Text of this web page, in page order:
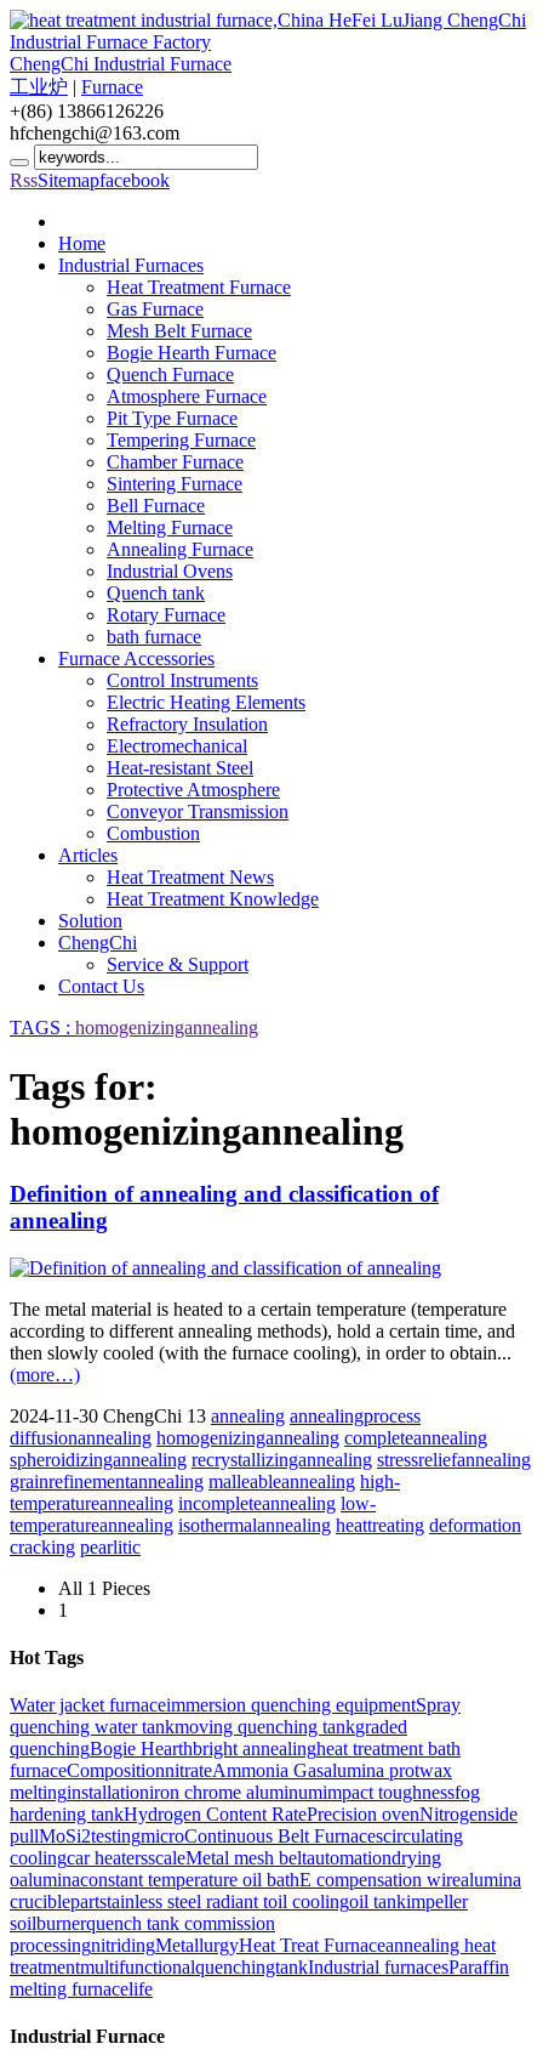
ChengChi Industrial Furnace
工业炉 | Furnace
+(86) 13866126226
hfchengchi@163.com
RssSitemapfacebook
Home
Industrial Furnaces
Heat Treatment Furnace
Gas Furnace
Mesh Belt Furnace
Bogie Hearth Furnace
Quench Furnace
Atmosphere Furnace
Pit Type Furnace
Tempering Furnace
Chamber Furnace
Sintering Furnace
Bell Furnace
Melting Furnace
Annealing Furnace
Industrial Ovens
Quench tank
Rotary Furnace
bath furnace
Furnace Accessories
Control Instruments
Electric Heating Elements
Refractory Insulation
Electromechanical
Heat-resistant Steel
Protective Atmosphere
Conveyor Transmission
Combustion
Articles
Heat Treatment News
Heat Treatment Knowledge
Solution
ChengChi
Service & Support
Contact Us
TAGS : homogenizingannealing
Tags for:
homogenizingannealing
Definition of annealing and classification of
annealing
The metal material is heated to a certain temperature (temperature
according to different annealing methods), hold a certain time, and
then slowly cooled (with the furnace cooling), in order to obtain...
(more…)
2024-11-30 ChengChi 13 annealing annealingprocess
diffusionannealing homogenizingannealing completeannealing
spheroidizingannealing recrystallizingannealing stressreliefannealing
grainrefinementannealing malleableannealing high-
temperatureannealing incompleteannealing low-
temperatureannealing isothermalannealing heattreating deformation
cracking pearlitic
All 1 Pieces
1
Hot Tags
Water jacket furnaceimmersion quenching equipmentSpray
quenching water tankmoving quenching tankgraded
quenchingBogie Hearthbright annealingheat treatment bath
furnaceCompositionnitrateAmmonia Gasalumina protwax
meltinginstallationiron chrome aluminumimpact toughnessfog
hardening tankHydrogen Content RatePrecision ovenNitrogenside
pullMoSi2testingmicroContinuous Belt Furnacescirculating
coolingcar heatersscaleMetal mesh beltautomationdrying
oaluminaconstant temperature oil bathE compensation wirealumina
cruciblepartstainless steel radiant toil coolingoil tankimpeller
soilburnerquench tank commission
processingnitridingMetallurgyHeat Treat Furnaceannealing heat
treatmentmultifunctionalquenchingtankIndustrial furnacesParaffin
melting furnacelife
Industrial Furnace